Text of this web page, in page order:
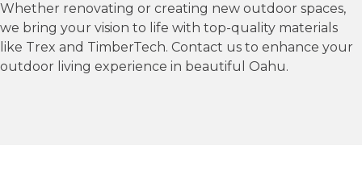
Whether renovating or creating new outdoor spaces,
we bring your vision to life with top-quality materials
like Trex and TimberTech. Contact us to enhance your
outdoor living experience in beautiful Oahu.